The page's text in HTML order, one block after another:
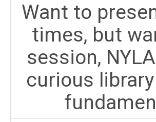
Want to
times, but
session,
curious